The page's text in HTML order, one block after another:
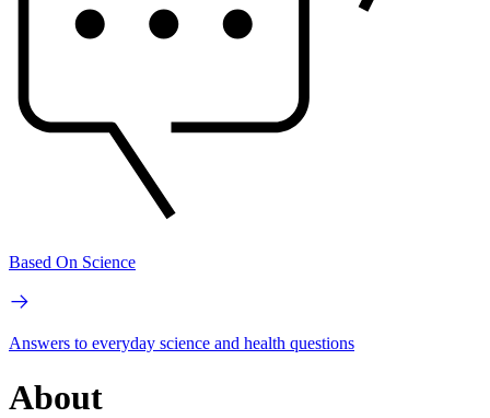
Based On Science
Answers to everyday science and health questions
About